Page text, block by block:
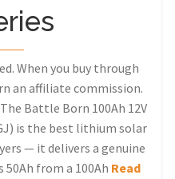
When you buy through
an affiliate commission.
Battle Born 100Ah 12V
is the best lithium solar
— it delivers a genuine
50Ah from a 100Ah Read